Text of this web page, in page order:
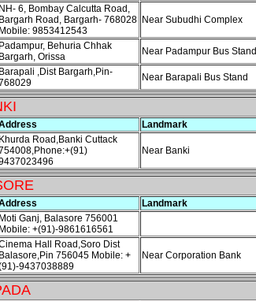
NH- 6, Bombay Calcutta Road,
Bargarh Road, Bargarh- 768028
Mobile: 9853412543
Near Subudhi Complex
Padampur, Behuria Chhak
Bargarh, Orissa
Near Padampur Bus Stand
Barapali ,Dist Bargarh,Pin-
Near Barapali Bus Stand
Landmark
Khurda Road,Banki Cuttack
Near Banki
Landmark
Moti Ganj, Balasore 756001
Mobile: +(91)-9861616561
Hall Road,Soro Dist
Balasore,Pin 756045 Mobile: +
9437038889
Near Corporation Bank